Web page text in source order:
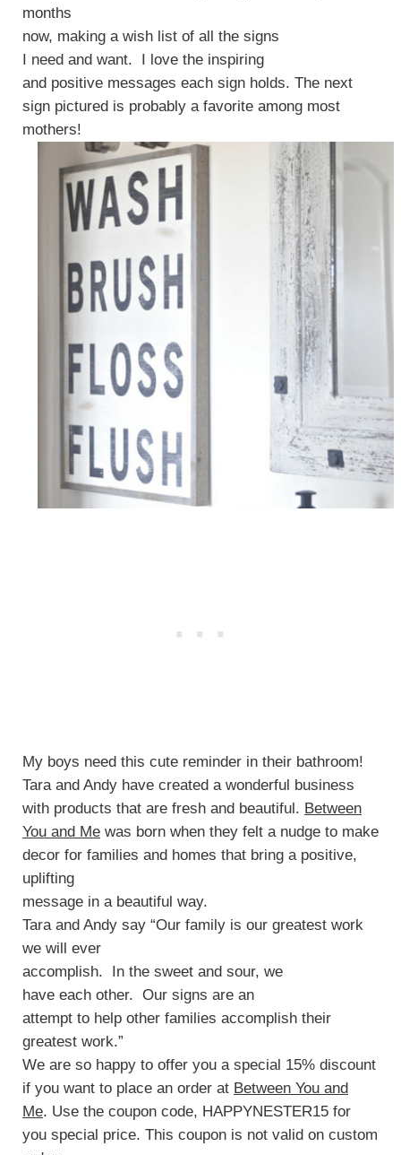
months
now, making a wish list of all the signs
I need and want. I love the inspiring
and positive messages each sign holds. The next
sign pictured is probably a favorite among most
mothers!
My boys need this cute reminder in their bathroom!
Tara and Andy have created a wonderful business
with products that are fresh and beautiful. Between
You and Mewas born when they felt a nudge to make
decor for families and homes that bring a positive,
uplifting
message in a beautiful way.
Tara and Andy say “Our family is our greatest work
we will ever
accomplish. In the sweet and sour, we
have each other. Our signs are an
attempt to help other families accomplish their
greatest work.”
We are so happy to offer you a special 15% discount
if you want to place an order at Between You and
Me. Use the coupon code, HAPPYNESTER15 for
you special price. This coupon is not valid on custom